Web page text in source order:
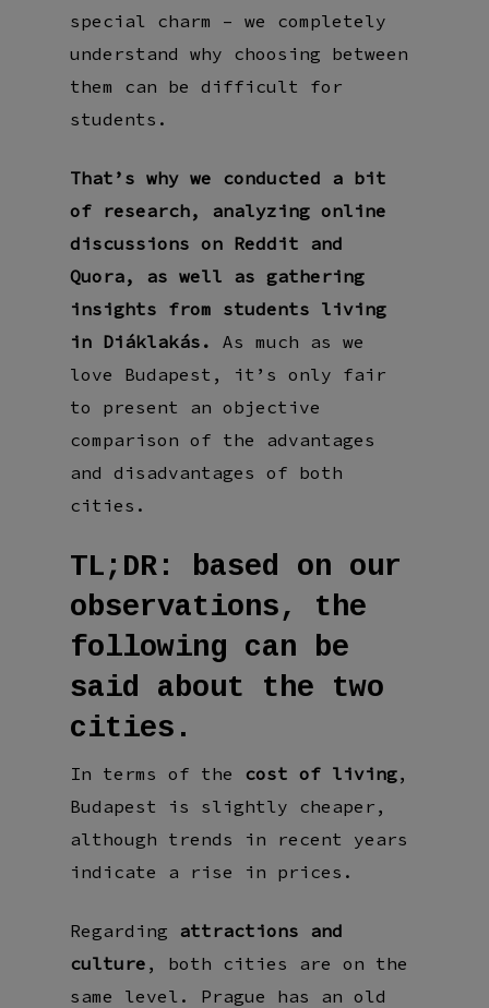
special charm – we completely
understand why choosing between
them can be difficult for
students.
That’s why we conducted a bit
of research, analyzing online
discussions on Reddit and
Quora, as well as gathering
insights from students living
in Diáklakás.
As much as we
love Budapest, it’s only fair
to present an objective
comparison of the advantages
and disadvantages of both
cities.
TL;DR: based on our
observations, the
following can be
said about the two
cities.
In terms of the cost of living,
Budapest is slightly cheaper,
although trends in recent years
indicate a rise in prices.
Regarding attractions and
culture , both cities are on the
same level. Prague has an old